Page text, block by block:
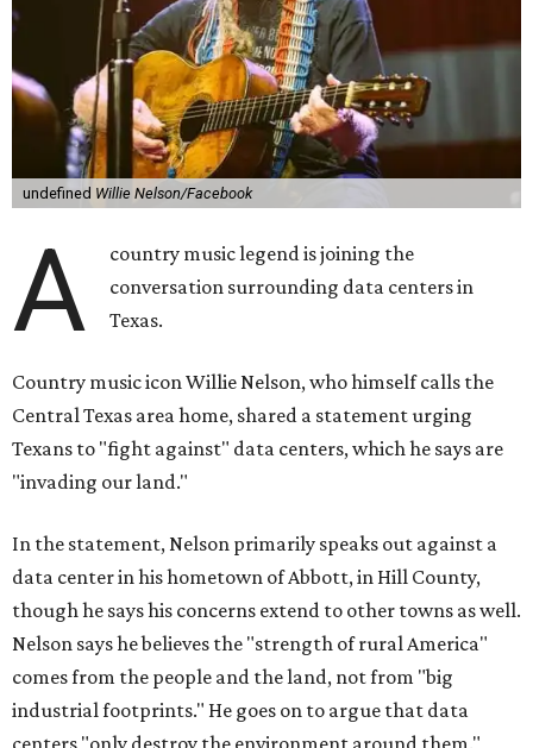
undefined Willie Nelson/Facebook
A
country music legend is joining the
conversation surrounding data centers in
Texas.
Country music icon Willie Nelson, who himself calls the
Central Texas area home, shared a statement urging
Texans to "fight against" data centers, which he says are
"invading our land."
In the statement, Nelson primarily speaks out against a
data center in his hometown of Abbott, in Hill County,
though he says his concerns extend to other towns as well.
Nelson says he believes the "strength of rural America"
comes from the people and the land, not from "big
industrial footprints." He goes on to argue that data